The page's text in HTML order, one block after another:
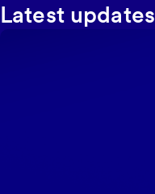
Latest updates